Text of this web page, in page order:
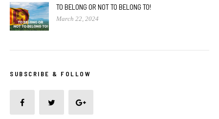
TO BELONG OR NOT TO BELONG TO!
March 22, 2024
SUBSCRIBE & FOLLOW